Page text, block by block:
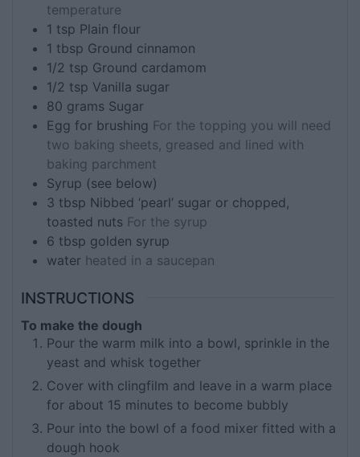
temperature
1 tsp Plain flour
1 tbsp Ground cinnamon
1/2 tsp Ground cardamom
1/2 tsp Vanilla sugar
80 grams Sugar
Egg for brushing For the topping you will need
two baking sheets, greased and lined with
baking parchment
Syrup (see below)
3 tbsp Nibbed ‘pearl’ sugar or chopped,
toasted nuts For the syrup
6 tbsp golden syrup
water heated in a saucepan
INSTRUCTIONS
To make the dough
Pour the warm milk into a bowl, sprinkle in the
yeast and whisk together
Cover with clingfilm and leave in a warm place
for about 15 minutes to become bubbly
Pour into the bowl of a food mixer fitted with a
dough hook